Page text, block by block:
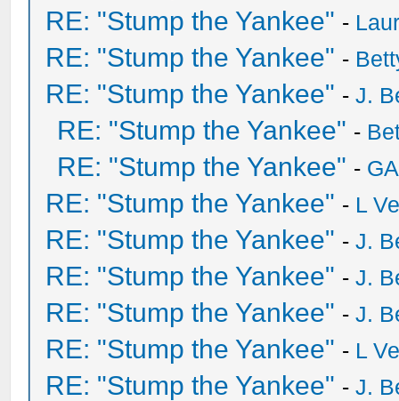
RE: "Stump the Yankee" -
RE: "Stump the Yankee" -
RE: "Stump the Yankee" -J.
RE: "Stump the Yankee" -
RE: "Stump the Yankee" -
RE: "Stump the Yankee" - L
RE: "Stump the Yankee" -J.
RE: "Stump the Yankee" -J.
RE: "Stump the Yankee" -J.
RE: "Stump the Yankee" - L
RE: "Stump the Yankee" -J.